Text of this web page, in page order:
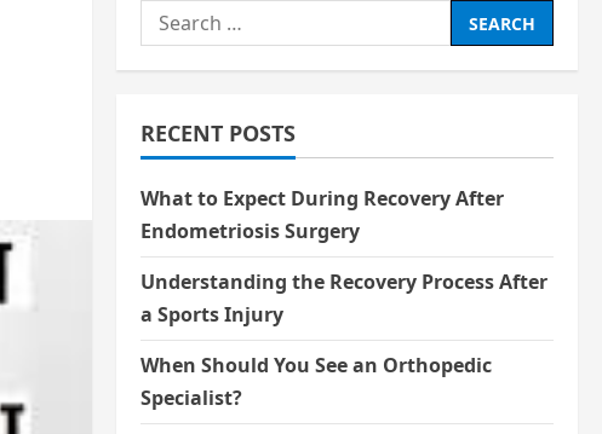
Search
for:
RECENT POSTS
What to Expect During Recovery After
Endometriosis Surgery
Understanding the Recovery Process After
a Sports Injury
When Should You See an Orthopedic
Specialist?